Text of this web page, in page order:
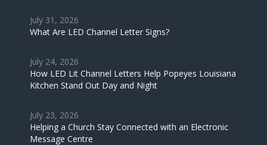
July 31, 2026
What Are LED Channel Letter Signs?
July 24, 2026
How LED Lit Channel Letters Help Popeyes Louisiana
Kitchen Stand Out Day and Night
July 23, 2026
Helping a Church Stay Connected with an Electronic
Message Centre